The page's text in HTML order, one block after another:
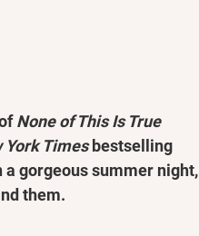
None of This Is True
York Timesbestselling
a gorgeous summer night,
them.